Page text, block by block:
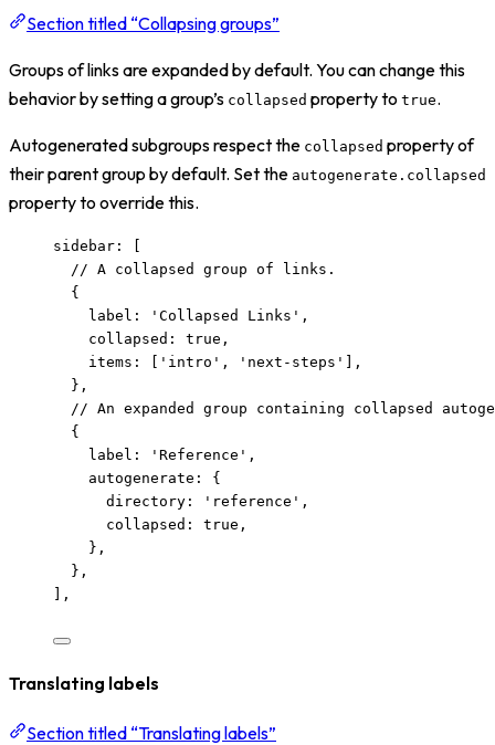
Section titled “Collapsing groups”
Groups of links are expanded by default. You can change this
behavior by setting a group’s collapsed property to true.
Autogenerated subgroups respect the collapsed property of
their parent group by default. Set the autogenerate.collapsed
property to override this.
sidebar: [
// A collapsed group of links.
{
label:
' Collapsed Links ' ,
collapsed: true ,
items: [
' intro ' , ' next-steps '
],
},
// An expanded group containing collapsed
{
label:
' Reference ' ,
autogenerate: {
directory:
' reference ' ,
collapsed: true ,
},
},
],
Translating labels
Section titled “Translating labels”